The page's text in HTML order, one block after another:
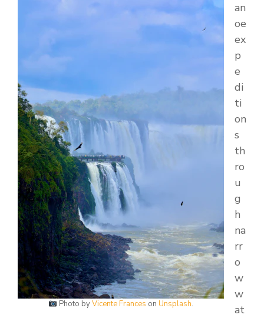
Photo byVicente Frances on Unsplash.
an
oe
ex
p
e
di
ti
on
s
th
ro
u
g
h
na
rr
o
w
w
at